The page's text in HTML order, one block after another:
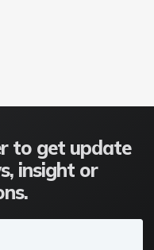
to get update
insight or